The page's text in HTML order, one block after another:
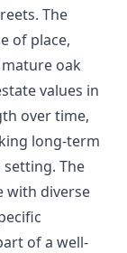
The
of place,
oak
values in
over time,
long-term
The
with diverse
of a well-